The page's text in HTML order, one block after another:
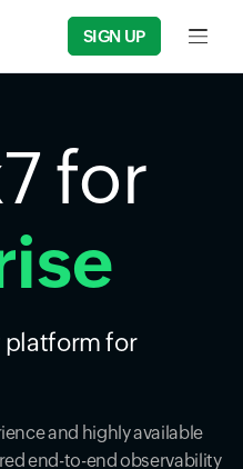
SIGN UP Input
for
platform for
and highly available
end-to-end observability